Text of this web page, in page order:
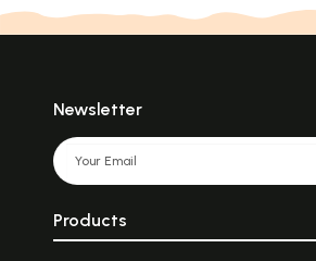
Newsletter
Products